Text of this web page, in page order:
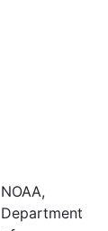
NOAA,
Department